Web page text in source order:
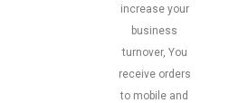
increase your
business
turnover, You
receive orders
to mobile and